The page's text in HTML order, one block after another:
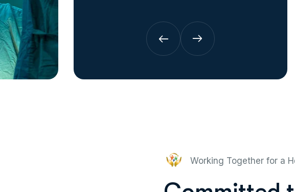
Working Together for a